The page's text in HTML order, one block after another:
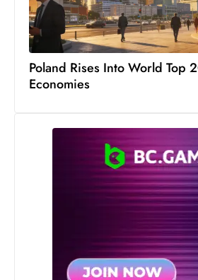
Poland Rises Into World Top
Economies